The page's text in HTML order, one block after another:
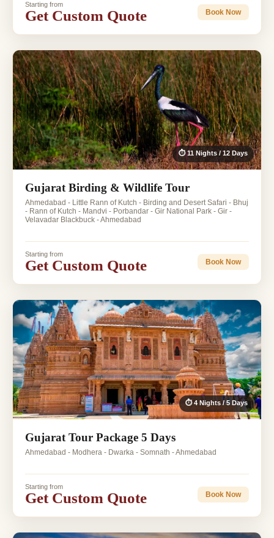
Starting from
Get Custom Quote Book Now
⏱ 11 Nights / 12 Days
Gujarat Birding & Wildlife Tour
Ahmedabad - Little Rann of Kutch - Birding and Desert Safari - Bhuj
- Rann of Kutch - Mandvi - Porbandar - Gir National Park - Gir -
Velavadar Blackbuck - Ahmedabad
Starting from
Get Custom Quote Book Now
⏱ 4 Nights / 5 Days
Gujarat Tour Package 5 Days
Ahmedabad - Modhera - Dwarka - Somnath - Ahmedabad
Starting from
Get Custom Quote Book Now